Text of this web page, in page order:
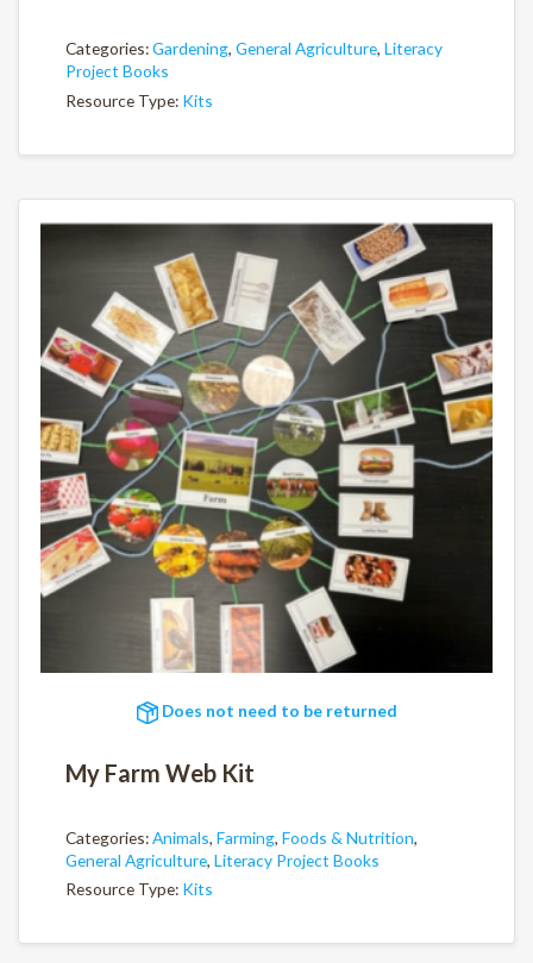
Categories:Gardening, General Agriculture, Literacy
Project Books
Resource Type: Kits
Does not need to be returned
My Farm Web Kit
Categories:Animals, Farming, Foods & Nutrition,
General Agriculture, Literacy Project Books
Resource Type: Kits